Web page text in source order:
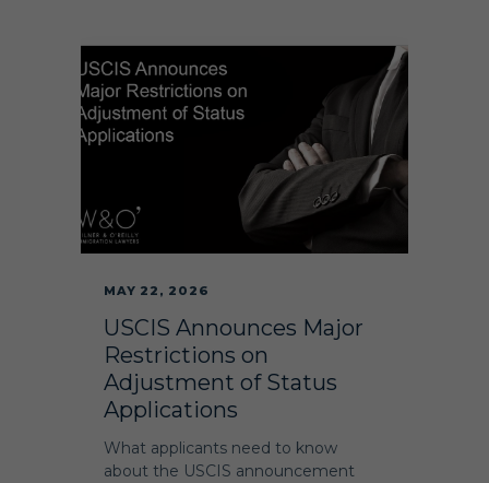
MAY 22, 2026
USCIS Announces Major
Restrictions on
Adjustment of Status
Applications
What applicants need to know
about the USCIS announcement